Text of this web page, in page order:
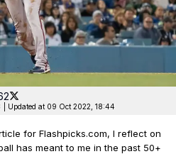
Updated at 09 Oct 2022, 18:44
for Flashpicks.com, I reflect on
has meant to me in the past 50+